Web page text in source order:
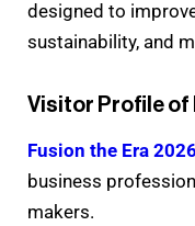
designed to
sustainability, and
Visitor Profile of
Fusion the Era
business
makers.